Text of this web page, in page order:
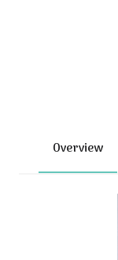
Overview